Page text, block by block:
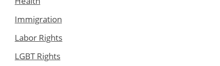
Immigration
Labor Rights
LGBT Rights